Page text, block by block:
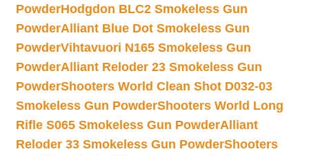
PowderHodgdon BLC2 Smokeless Gun
PowderAlliant Blue Dot Smokeless Gun
PowderVihtavuori N165 Smokeless Gun
PowderAlliant Reloder 23 Smokeless Gun
PowderShooters World Clean Shot D032-03
Smokeless Gun PowderShooters World Long
Rifle S065 Smokeless Gun PowderAlliant
Reloder 33 Smokeless Gun PowderShooters